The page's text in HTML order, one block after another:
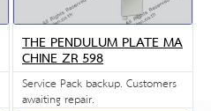
THE PENDULUM PLATE MA
CHINE ZR 598
Service Pack backup. Customers
awaiting repair.